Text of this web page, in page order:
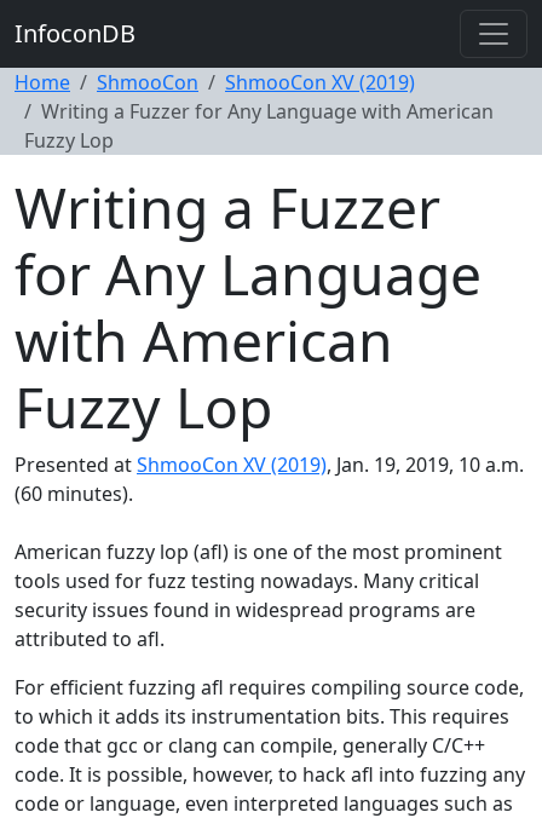
InfoconDB
Home ShmooCon
ShmooCon XV (2019)
Writing a Fuzzer for Any Language with American
Fuzzy Lop
Writing a Fuzzer
for Any Language
with American
Fuzzy Lop
Presented atShmooCon XV (2019), Jan. 19, 2019, 10 a.m.
(60 minutes).
American fuzzy lop (afl) is one of the most prominent
tools used for fuzz testing nowadays. Many critical
security issues found in widespread programs are
attributed to afl.
For efficient fuzzing afl requires compiling source code,
to which it adds its instrumentation bits. This requires
code that gcc or clang can compile, generally C/C++
code. It is possible, however, to hack afl into fuzzing any
code or language, even interpreted languages such as